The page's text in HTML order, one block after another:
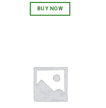
was:
500,000 VNĐ.
BUY NOW